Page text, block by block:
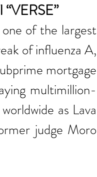
of the largest
of influenza A,
mortgage
multimillion-
as Lava
judge Moro